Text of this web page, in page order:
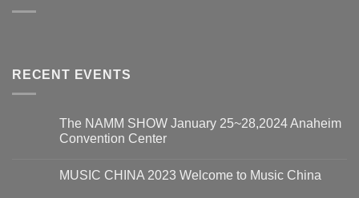
RECENT EVENTS
The NAMM SHOW January 25~28,2024 Anaheim
Convention Center
MUSIC CHINA 2023 Welcome to Music China